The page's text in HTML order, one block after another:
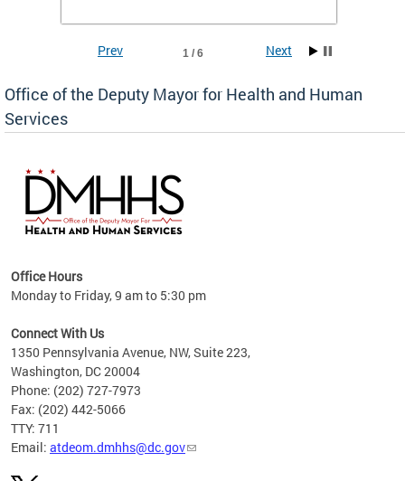
1 / 6
Prev Next
Office of the Deputy Mayor for Health and Human
Services
Office Hours
Monday to Friday, 9 am to 5:30 pm
Connect With Us
1350 Pennsylvania Avenue, NW, Suite 223,
Washington, DC 20004
Phone: (202) 727-7973
Fax: (202) 442-5066
TTY: 711
Email: atdeom.dmhhs@dc.gov